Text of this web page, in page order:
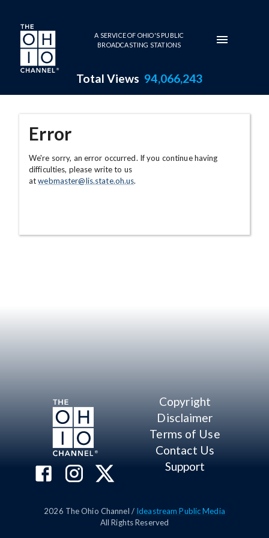
Skip to main content
A SERVICE OF OHIO'S PUBLIC
BROADCASTING STATIONS
Total Views 94,066,243
Error
We're sorry, an error occurred. If you continue having
difficulties, please write to us
atwebmaster@lis.state.oh.us.
Copyright
Disclaimer
Terms of Use
Contact Us
Support
2026 The Ohio Channel / Ideastream Public Media
All Rights Reserved